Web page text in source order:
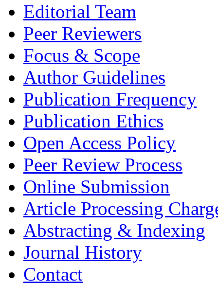
Editorial Team
Peer Reviewers
Focus & Scope
Author Guidelines
Publication Frequency
Publication Ethics
Open Access Policy
Peer Review Process
Online Submission
Article Processing
Abstracting & Indexing
Journal History
Contact